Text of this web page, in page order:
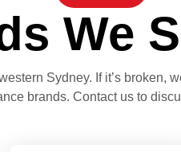
We
Sydney. If it’s broken,
brands. Contact us to